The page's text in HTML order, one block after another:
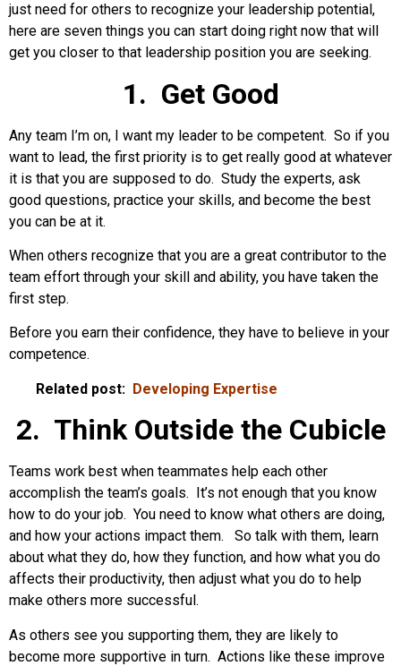
just need for others to recognize your leadership potential,
here are seven things you can start doing right now that will
get you closer to that leadership position you are seeking.
1. Get Good
Any team I’m on, I want my leader to be competent. So if you
want to lead, the first priority is to get really good at whatever
it is that you are supposed to do. Study the experts, ask
good questions, practice your skills, and become the best
you can be at it.
When others recognize that you are a great contributor to the
team effort through your skill and ability, you have taken the
first step.
Before you earn their confidence, they have to believe in your
competence.
Related post: Developing Expertise
2. Think Outside the Cubicle
Teams work best when teammates help each other
accomplish the team’s goals. It’s not enough that you know
how to do your job. You need to know what others are doing,
and how your actions impact them. So talk with them, learn
about what they do, how they function, and how what you do
affects their productivity, then adjust what you do to help
make others more successful.
As others see you supporting them, they are likely to
become more supportive in turn. Actions like these improve